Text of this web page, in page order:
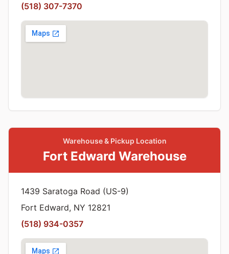
(518) 307-7370
Warehouse & Pickup Location
Fort Edward Warehouse
1439 Saratoga Road (US-9)
Fort Edward, NY 12821
(518) 934-0357